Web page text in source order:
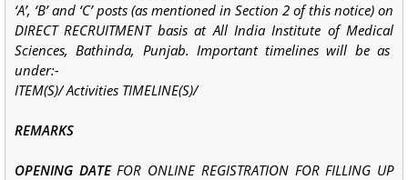
‘A’, ‘B’ and ‘C’ posts (as mentioned in Section 2 of this notice) on
DIRECT RECRUITMENT basis at All India Institute of Medical
Sciences, Bathinda, Punjab. Important timelines will be as
under:-
ITEM(S)/ Activities TIMELINE(S)/
REMARKS
OPENING DATEFOR ONLINE REGISTRATION FOR FILLING UP